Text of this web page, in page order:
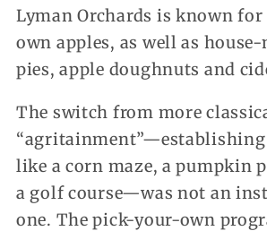
Lyman Orchards is known
own apples, as well as house-
pies, apple doughnuts and
The switch from more
like a corn maze, a pumpkin
a golf course—was not an
one. The pick-your-own